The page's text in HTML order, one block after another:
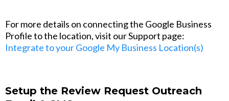
For more details on connecting the Google Business
Profile to the location, visit our Support page:
Integrate to your Google My Business Location(s)
Setup the Review Request Outreach